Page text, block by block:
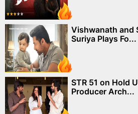
Vishwanath and
Suriya Plays Fo...
STR 51 on Hold
Producer Arch...